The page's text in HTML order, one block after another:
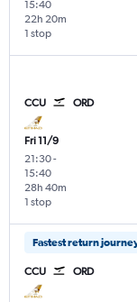
15:40
1 stop
22h 20m
CCU ORD
Fri 11/9
21:30-
15:40
1 stop
28h 40m
Fastest return
CCU ORD